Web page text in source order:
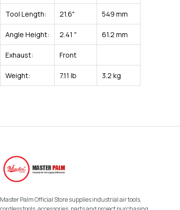
Tool Length: 21.6" 549 mm
Angle Height: 2.41 " 61.2 mm
Exhaust: Front
Weight: 7.11 lb 3.2 kg
Master Palm Official Store supplies industrial air tools,